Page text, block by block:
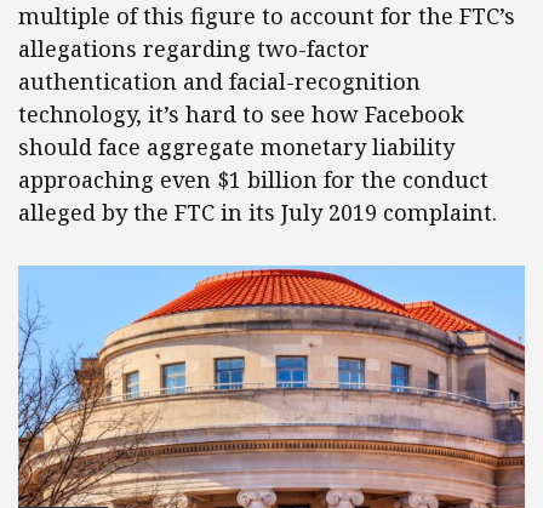
multiple of this figure to account for the FTC’s
allegations regarding two-factor
authentication and facial-recognition
technology, it’s hard to see how Facebook
should face aggregate monetary liability
approaching even $1 billion for the conduct
alleged by the FTC in its July 2019 complaint.